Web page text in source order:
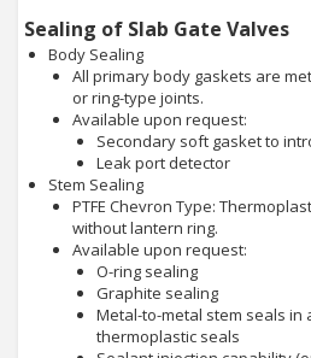
Sealing of Slab Gate Valves
Body Sealing
All primary body gaskets are
or ring-type joints.
Available upon request:
Secondary soft gasket to
Leak port detector
Stem Sealing
PTFE Chevron Type:
without lantern ring.
Available upon request:
O-ring sealing
Graphite sealing
Metal-to-metal stem seals
thermoplastic seals